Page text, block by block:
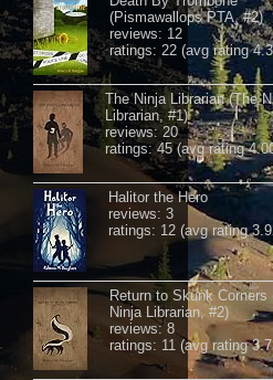
(Pismawallops PTA, #2)
reviews: 12
ratings: 22 (avg rating
The Ninja Librarian (The
Librarian, #1)
reviews: 20
ratings: 45 (avg rating
Halitor the Hero
reviews: 3
ratings: 12 (avg rating
Return to Skunk Corners
Ninja Librarian, #2)
reviews: 8
ratings: 11 (avg rating